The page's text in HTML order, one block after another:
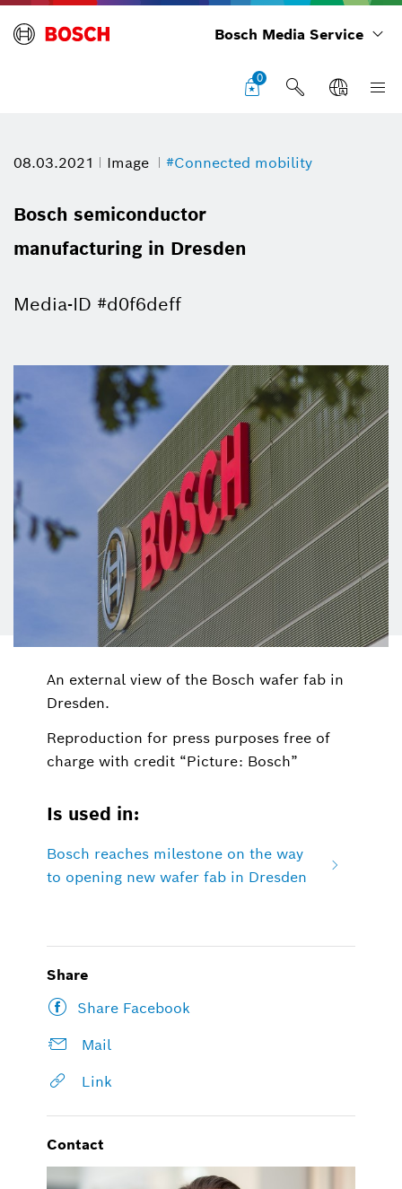
Bosch Media Service
0
08.03.2021 Image #Connected mobility
Bosch semiconductor
manufacturing in Dresden
Media-ID #d0f6deff
An external view of the Bosch wafer fab in
Dresden.
Reproduction for press purposes free of
charge with credit “Picture: Bosch”
Is used in:
Bosch reaches milestone on the way
to opening new wafer fab in Dresden
Share
Share Facebook
Mail
Link
Contact